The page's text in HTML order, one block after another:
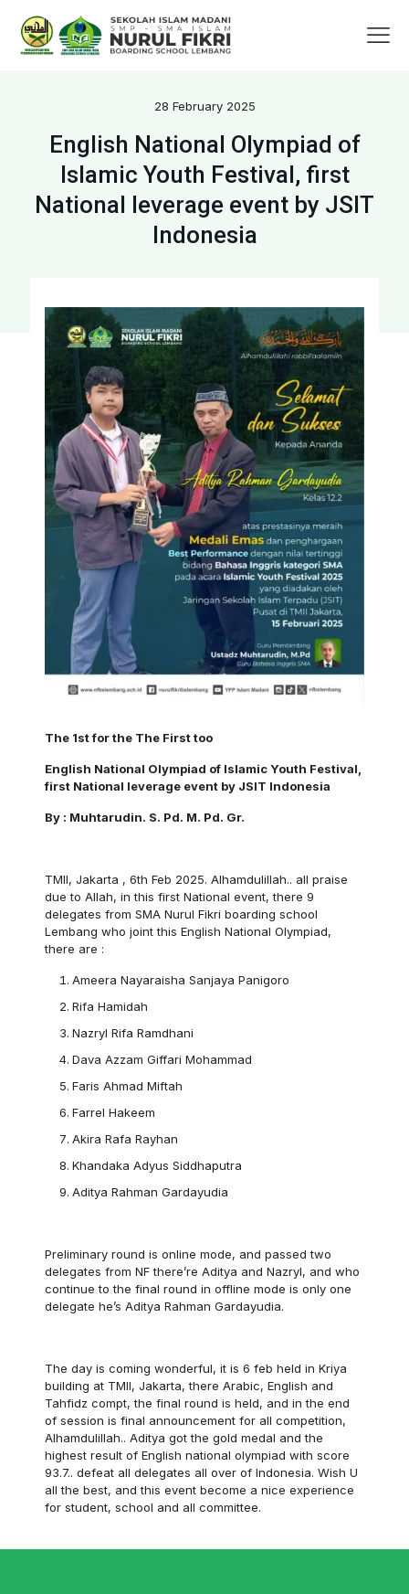
28 February 2025
English National Olympiad of
Islamic Youth Festival, first
National leverage event by JSIT
Indonesia
The 1st for the The First too
English National Olympiad of Islamic Youth Festival,
first National leverage event by JSIT Indonesia
By : Muhtarudin. S. Pd. M. Pd. Gr.
TMII, Jakarta , 6th Feb 2025. Alhamdulillah.. all praise
due to Allah, in this first National event, there 9
delegates from SMA Nurul Fikri boarding school
Lembang who joint this English National Olympiad,
there are :
Ameera Nayaraisha Sanjaya Panigoro
Rifa Hamidah
Nazryl Rifa Ramdhani
Dava Azzam Giffari Mohammad
Faris Ahmad Miftah
Farrel Hakeem
Akira Rafa Rayhan
Khandaka Adyus Siddhaputra
Aditya Rahman Gardayudia
Preliminary round is online mode, and passed two
delegates from NF there’re Aditya and Nazryl, and who
continue to the final round in offline mode is only one
delegate he’s Aditya Rahman Gardayudia.
The day is coming wonderful, it is 6 feb held in Kriya
building at TMII, Jakarta, there Arabic, English and
Tahfidz compt, the final round is held, and in the end
of session is final announcement for all competition,
Alhamdulillah.. Aditya got the gold medal and the
highest result of English national olympiad with score
93.7.. defeat all delegates all over of Indonesia. Wish U
all the best, and this event become a nice experience
for student, school and all committee.